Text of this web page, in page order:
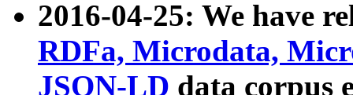
2016-04-25: We have
RDFa, Microdata,
JSON-LD data corpus